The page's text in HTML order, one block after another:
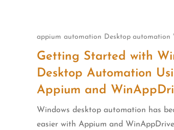
appium automation Desktop automation
Getting Started with
Desktop Automation
Appium and
Windows desktop automation has
easier with Appium and